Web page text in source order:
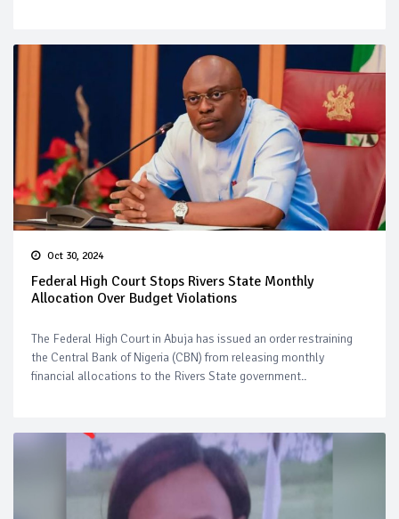
Oct 30, 2024
Federal High Court Stops Rivers State Monthly
Allocation Over Budget Violations
The Federal High Court in Abuja has issued an order restraining
the Central Bank of Nigeria (CBN) from releasing monthly
financial allocations to the Rivers State government..